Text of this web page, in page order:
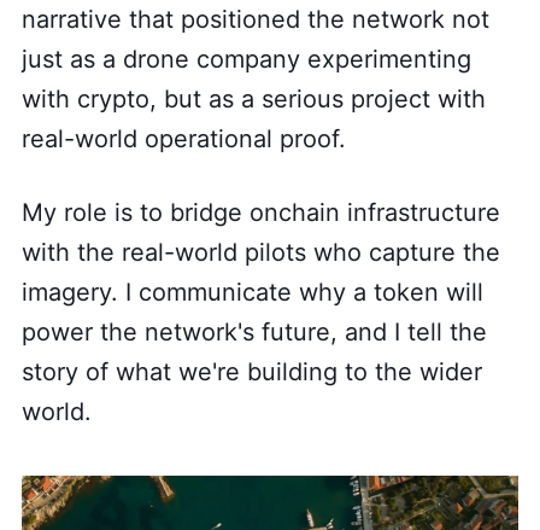
narrative that positioned the network not
just as a drone company experimenting
with crypto, but as a serious project with
real-world operational proof.
My role is to bridge onchain infrastructure
with the real-world pilots who capture the
imagery. I communicate why a token will
power the network's future, and I tell the
story of what we're building to the wider
world.